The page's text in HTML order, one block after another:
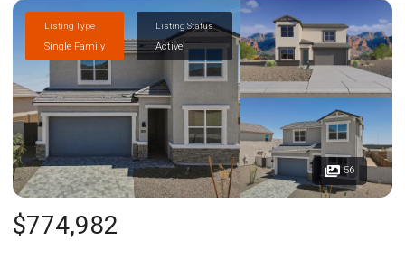
Listing Type
Single Family
Listing Status
Active
56
$774,982